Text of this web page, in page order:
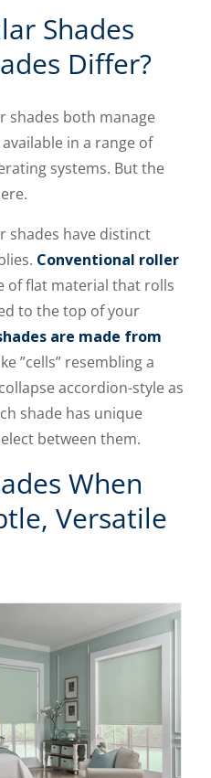
Shades
Differ?
shades both manage
in a range of
systems. But the
shades have distinct
Conventional roller
of flat material that rolls
to the top of your
are made from
”cells” resembling a
accordion-style as
shade has unique
between them.
When
Versatile